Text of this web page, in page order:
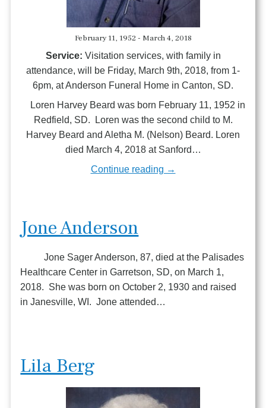
February 11, 1952 - March 4, 2018
Service: Visitation services, with family in
attendance, will be Friday, March 9th, 2018, from 1-
6pm, at Anderson Funeral Home in Canton, SD.
Loren Harvey Beard was born February 11, 1952 in
Redfield, SD. Loren was the second child to M.
Harvey Beard and Aletha M. (Nelson) Beard. Loren
died March 4, 2018 at Sanford…
Continue reading →
Jone Anderson
Jone Sager Anderson, 87, died at the Palisades
Healthcare Center in Garretson, SD, on March 1,
2018. She was born on October 2, 1930 and raised
in Janesville, WI. Jone attended…
Lila Berg